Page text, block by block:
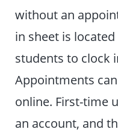
without an
in sheet is
students to clock
Appointments
online. First-time
an account, and